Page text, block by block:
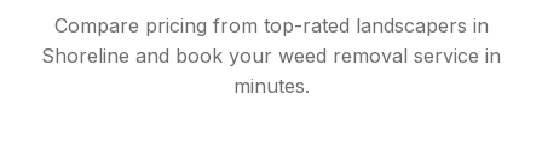
Compare pricing from top-rated landscapers in
Shoreline and book your weed removal service in
minutes.